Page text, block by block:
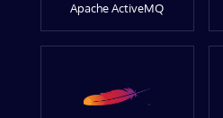
Apache ActiveMQ